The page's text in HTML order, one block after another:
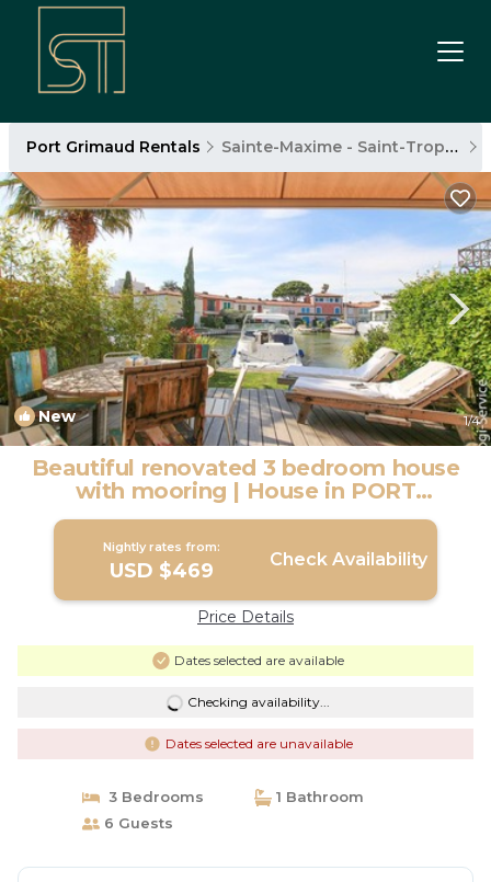
Port Grimaud Rentals Sainte-Maxime - Saint-Tropez
New 1/4
Beautiful renovated 3 bedroom house
with mooring | House in PORT
GRIMAUD
Nightly rates from:
USD $469 Check Availability
Price Details
Dates selected are available
Checking availability...
Dates selected are unavailable
3 Bedrooms
1 Bathroom
6 Guests